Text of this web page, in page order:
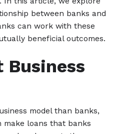
between banks and
can work with these
beneficial outcomes.
model than banks,
make loans that banks